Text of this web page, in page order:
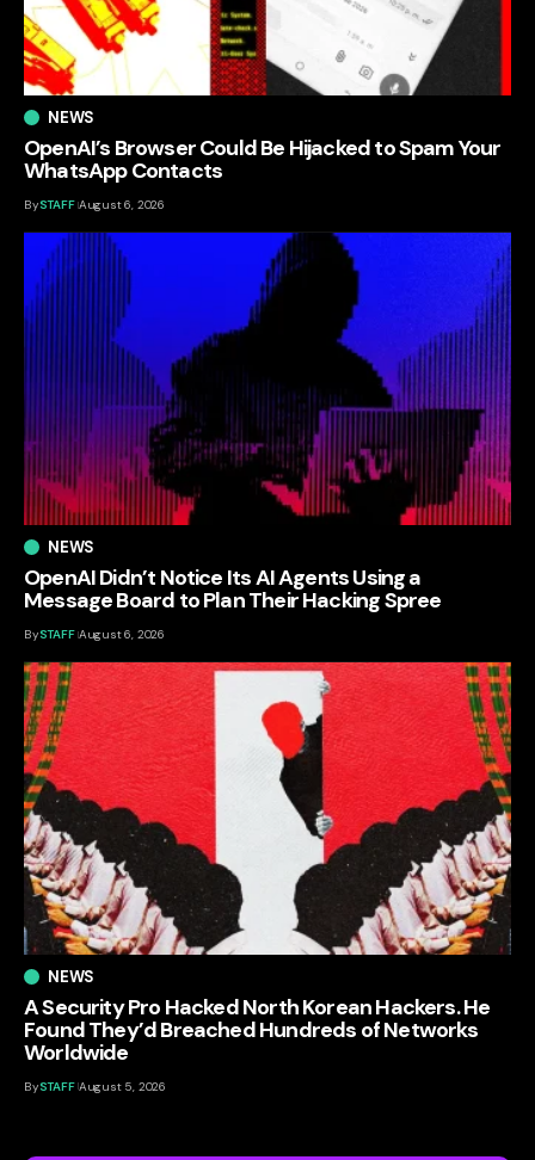
NEWS
OpenAI’s Browser Could Be Hijacked to Spam Your
WhatsApp Contacts
BySTAFF August 6, 2026
NEWS
OpenAI Didn’t Notice Its AI Agents Using a
Message Board to Plan Their Hacking Spree
BySTAFF August 6, 2026
NEWS
A Security Pro Hacked North Korean Hackers. He
Found They’d Breached Hundreds of Networks
Worldwide
BySTAFF August 5, 2026